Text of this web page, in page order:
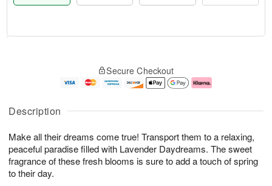
Description
Make all their dreams come true! Transport them to a relaxing,
peaceful paradise filled with Lavender Daydreams. The sweet
fragrance of these fresh blooms is sure to add a touch of spring
to their day.
u
7
g
g
e
t
s
Secure Checkout